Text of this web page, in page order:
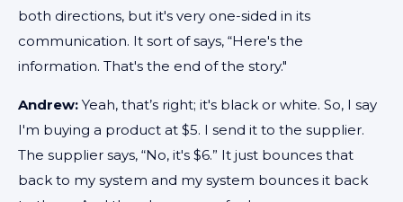
both directions, but it's very one-sided in its
communication. It sort of says, “Here's the
information. That's the end of the story."
Andrew: Yeah, that’s right; it's black or white. So, I say
I'm buying a product at $5. I send it to the supplier.
The supplier says, “No, it's $6.” It just bounces that
back to my system and my system bounces it back